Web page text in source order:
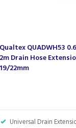
Qualtex QUADWH53
2m Drain Hose
19/22mm
Universal Drain